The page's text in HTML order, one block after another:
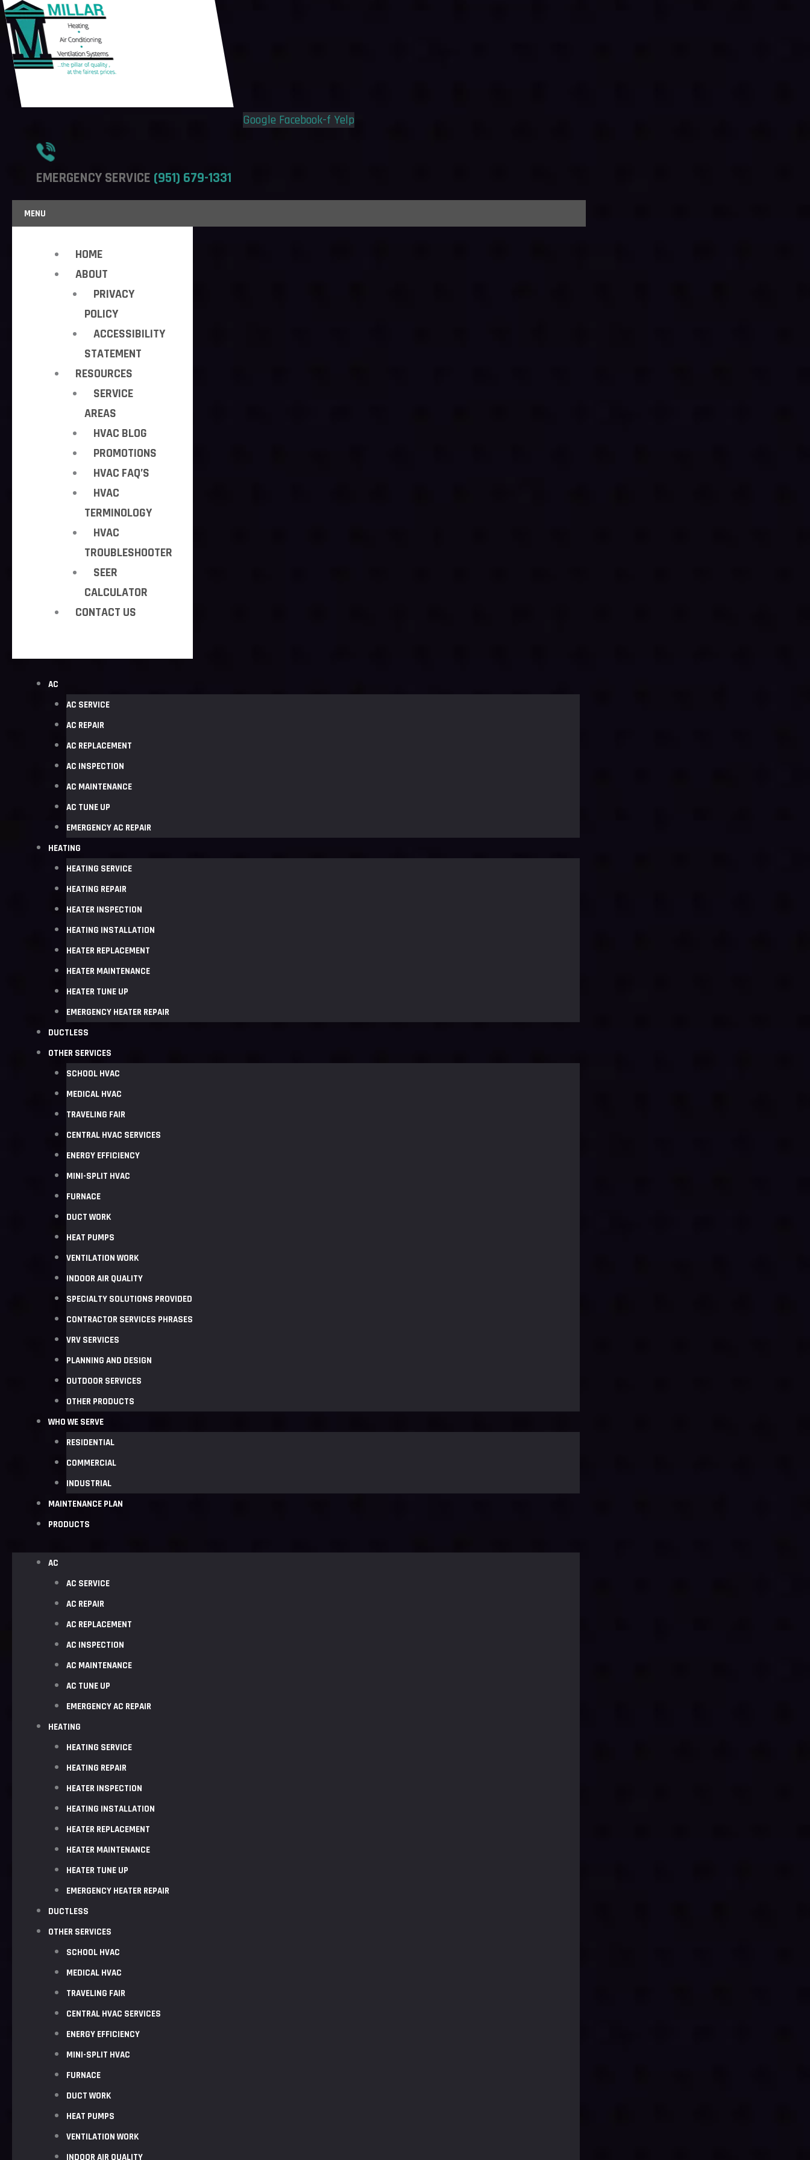
Google Facebook-f Yelp
EMERGENCY SERVICE (951) 679-1331
Flyout
Menu
MENU
HOME
ABOUT
PRIVACY
POLICY
ACCESSIBILITY
STATEMENT
RESOURCES
SERVICE
AREAS
HVAC BLOG
PROMOTIONS
HVAC FAQ’S
HVAC
TERMINOLOGY
HVAC
TROUBLESHOOTER
SEER
CALCULATOR
CONTACT US
AC
AC SERVICE
AC REPAIR
AC REPLACEMENT
AC INSPECTION
AC MAINTENANCE
AC TUNE UP
EMERGENCY AC REPAIR
HEATING
HEATING SERVICE
HEATING REPAIR
HEATER INSPECTION
HEATING INSTALLATION
HEATER REPLACEMENT
HEATER MAINTENANCE
HEATER TUNE UP
EMERGENCY HEATER REPAIR
DUCTLESS
OTHER SERVICES
SCHOOL HVAC
MEDICAL HVAC
TRAVELING FAIR
CENTRAL HVAC SERVICES
ENERGY EFFICIENCY
MINI-SPLIT HVAC
FURNACE
DUCT WORK
HEAT PUMPS
VENTILATION WORK
INDOOR AIR QUALITY
SPECIALTY SOLUTIONS PROVIDED
CONTRACTOR SERVICES PHRASES
VRV SERVICES
PLANNING AND DESIGN
OUTDOOR SERVICES
OTHER PRODUCTS
WHO WE SERVE
RESIDENTIAL
COMMERCIAL
INDUSTRIAL
MAINTENANCE PLAN
PRODUCTS
AC
AC SERVICE
AC REPAIR
AC REPLACEMENT
AC INSPECTION
AC MAINTENANCE
AC TUNE UP
EMERGENCY AC REPAIR
HEATING
HEATING SERVICE
HEATING REPAIR
HEATER INSPECTION
HEATING INSTALLATION
HEATER REPLACEMENT
HEATER MAINTENANCE
HEATER TUNE UP
EMERGENCY HEATER REPAIR
DUCTLESS
OTHER SERVICES
SCHOOL HVAC
MEDICAL HVAC
TRAVELING FAIR
CENTRAL HVAC SERVICES
ENERGY EFFICIENCY
MINI-SPLIT HVAC
FURNACE
DUCT WORK
HEAT PUMPS
VENTILATION WORK
INDOOR AIR QUALITY
Flyout
Menu